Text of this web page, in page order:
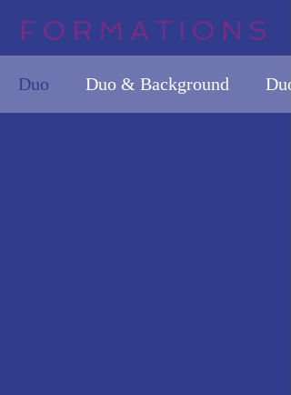
FORMATIONS
Duo Duo & Background